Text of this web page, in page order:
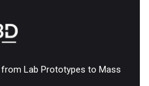
from Lab Prototypes to Mass